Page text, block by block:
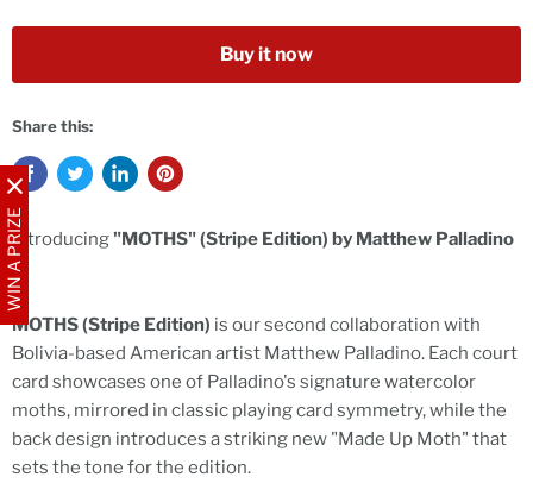
WIN A PRIZE
Buy it now
Share this:
Introducing"MOTHS" (Stripe Edition) by Matthew Palladino
-
MOTHS (Stripe Edition) is our second collaboration with
Bolivia-based American artist Matthew Palladino. Each court
card showcases one of Palladino's signature watercolor
moths, mirrored in classic playing card symmetry, while the
back design introduces a striking new "Made Up Moth" that
sets the tone for the edition.